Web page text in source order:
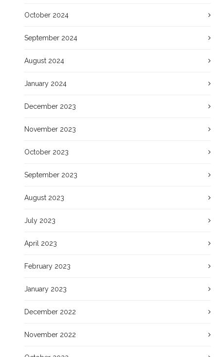
October 2024
September 2024
August 2024
January 2024
December 2023
November 2023
October 2023
September 2023
August 2023
July 2023
April 2023
February 2023
January 2023
December 2022
November 2022